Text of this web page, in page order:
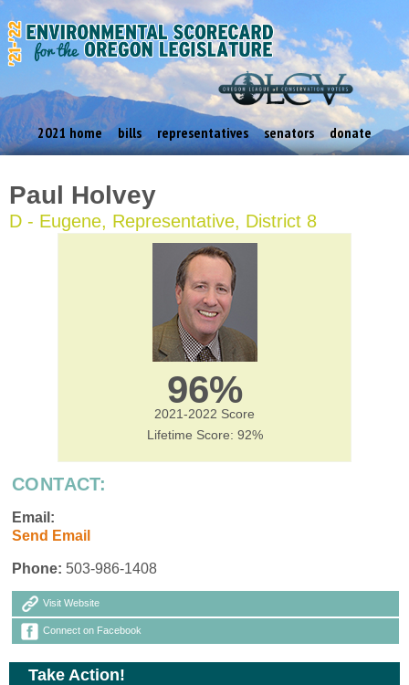
2021 home bills representatives senators donate
Paul Holvey
D - Eugene, Representative, District 8
96%
2021-2022 Score
Lifetime Score: 92%
CONTACT:
Email:
Send Email
Phone: 503-986-1408
Visit Website
Connect on Facebook
Take Action!